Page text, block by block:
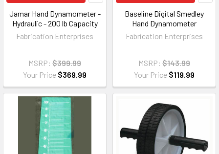
Jamar Hand Dynamometer -
Hydraulic - 200 lb Capacity
Fabrication Enterprises
MSRP: $399.99
Your Price $369.99
Baseline Digital Smedley
Hand Dynamometer
Fabrication Enterprises
MSRP: $143.99
Your Price $119.99